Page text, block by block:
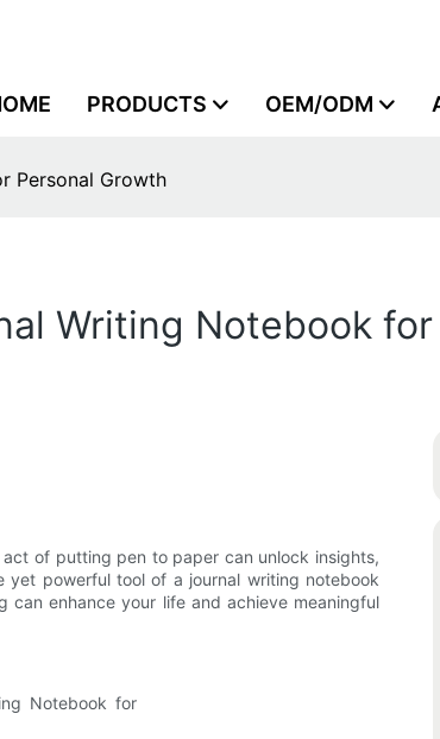
PRODUCTS OEM/ODM
Personal Growth
Writing Notebook
of putting pen to paper can unlock insights,
yet powerful tool of a journal writing notebook
can enhance your life and achieve meaningful